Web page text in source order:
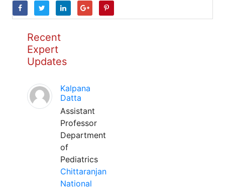
Recent
Expert
Updates
Kalpana
Datta
Assistant
Professor
Department
of
Pediatrics
Chittaranjan
National